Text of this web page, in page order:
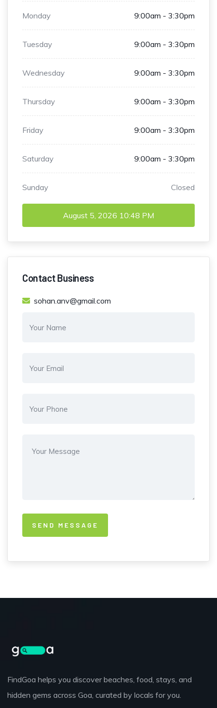
Monday 9:00am - 3:30pm
Tuesday 9:00am - 3:30pm
Wednesday 9:00am - 3:30pm
Thursday 9:00am - 3:30pm
Friday 9:00am - 3:30pm
Saturday 9:00am - 3:30pm
Sunday Closed
August 5, 2026 10:48 PM
Contact Business
sohan.anv@gmail.com
FindGoa helps you discover beaches, food, stays, and
hidden gems across Goa, curated by locals for you.